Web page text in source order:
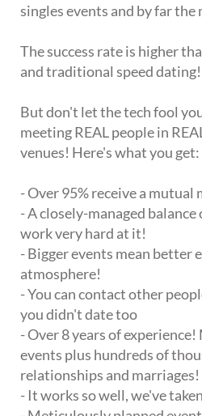
singles events and by far
The success rate is higher
and traditional speed dating!
But don't let the tech fool
meeting REAL people in
venues! Here's what you get:
- Over 95% receive a mutual
- A closely-managed
work very hard at it!
- Bigger events mean better
atmosphere!
- You can contact other
you didn't date too
- Over 8 years of
events plus hundreds of
relationships and marriages!
- It works so well, we've